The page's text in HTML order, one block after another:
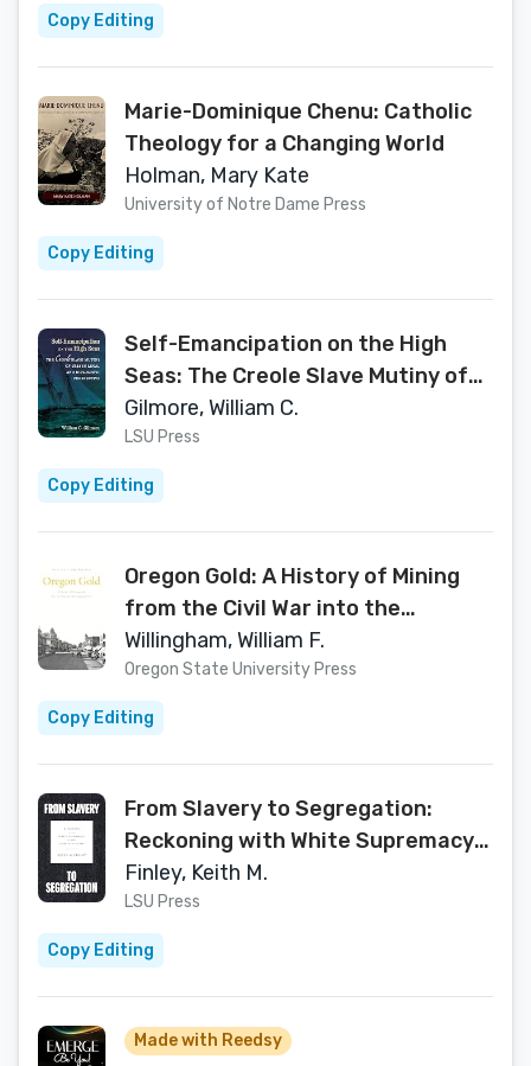
Copy Editing
Marie-Dominique Chenu: Catholic
Theology for a Changing World
Holman, Mary Kate
University of Notre Dame Press
Copy Editing
Self-Emancipation on the High
Seas: The Creole Slave Mutiny of
1841 in Legal and Diplomatic
Perspective
Gilmore, William C.
LSU Press
Copy Editing
Oregon Gold: A History of Mining
from the Civil War into the
Progressive Era
Willingham, William F.
Oregon State University Press
Copy Editing
From Slavery to Segregation:
Reckoning with White Supremacy
in the American South
Finley, Keith M.
LSU Press
Copy Editing
Made with Reedsy